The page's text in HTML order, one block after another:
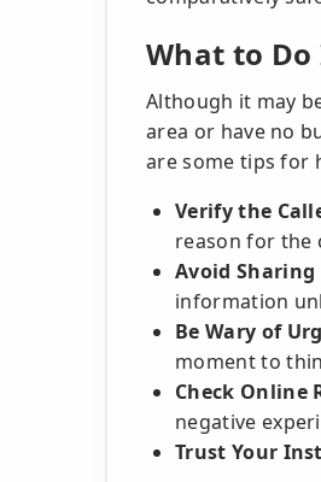
What to Do
Although it may
area or have no
are some tips for
Verify the
reason for the
Avoid
information
Be Wary of
moment to
Check Online
negative
Trust Your